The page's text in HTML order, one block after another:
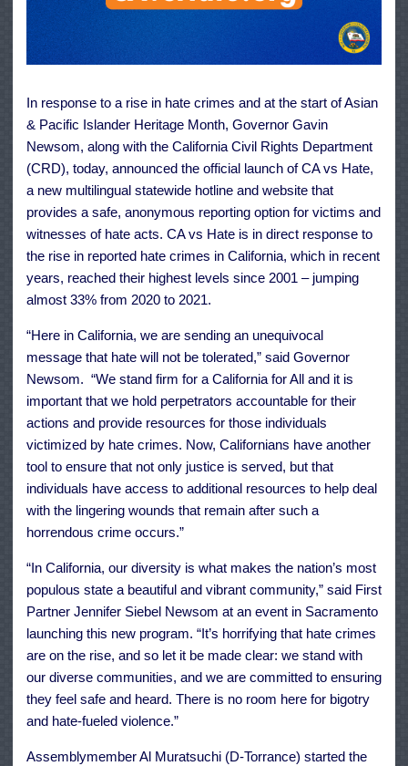
In response to a rise in hate crimes and at the start of Asian
& Pacific Islander Heritage Month, Governor Gavin
Newsom, along with the California Civil Rights Department
(CRD), today, announced the official launch of CA vs Hate,
a new multilingual statewide hotline and website that
provides a safe, anonymous reporting option for victims and
witnesses of hate acts. CA vs Hate is in direct response to
the rise in reported hate crimes in California, which in recent
years, reached their highest levels since 2001 – jumping
almost 33% from 2020 to 2021.
“Here in California, we are sending an unequivocal
message that hate will not be tolerated,” said Governor
Newsom. “We stand firm for a California for All and it is
important that we hold perpetrators accountable for their
actions and provide resources for those individuals
victimized by hate crimes. Now, Californians have another
tool to ensure that not only justice is served, but that
individuals have access to additional resources to help deal
with the lingering wounds that remain after such a
horrendous crime occurs.”
“In California, our diversity is what makes the nation’s most
populous state a beautiful and vibrant community,” said First
Partner Jennifer Siebel Newsom at an event in Sacramento
launching this new program. “It’s horrifying that hate crimes
are on the rise, and so let it be made clear: we stand with
our diverse communities, and we are committed to ensuring
they feel safe and heard. There is no room here for bigotry
and hate-fueled violence.”
Assemblymember Al Muratsuchi (D-Torrance) started the